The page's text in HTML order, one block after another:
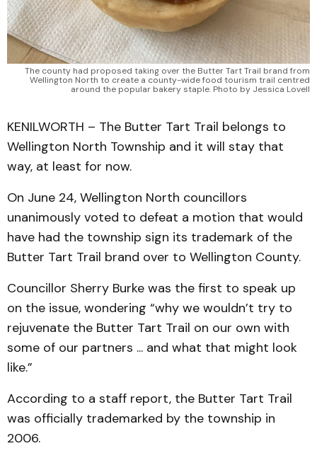
The county had proposed taking over the Butter Tart Trail brand from
Wellington North to create a county-wide food tourism trail centred
around the popular bakery staple. Photo by Jessica Lovell
KENILWORTH – The Butter Tart Trail belongs to
Wellington North Township and it will stay that
way, at least for now.
On June 24, Wellington North councillors
unanimously voted to defeat a motion that would
have had the township sign its trademark of the
Butter Tart Trail brand over to Wellington County.
Councillor Sherry Burke was the first to speak up
on the issue, wondering “why we wouldn’t try to
rejuvenate the Butter Tart Trail on our own with
some of our partners ... and what that might look
like.”
According to a staff report, the Butter Tart Trail
was officially trademarked by the township in
2006.